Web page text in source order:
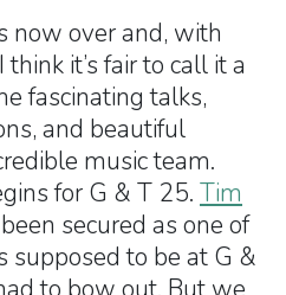
now over and, with
it’s fair to call it a
fascinating talks,
and beautiful
music team.
for G & T 25. Tim
secured as one of
supposed to be at G &